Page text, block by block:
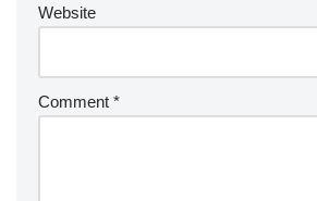
Website
Comment *